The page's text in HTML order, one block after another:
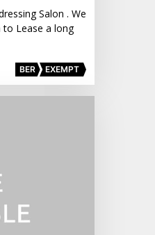
Salon . We
Lease a long
BER EXEMPT